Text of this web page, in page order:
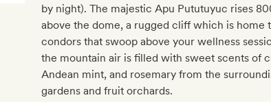
by night). The majestic Apu Pututuyuc rises
above the dome, a rugged cliff which is home
condors that swoop above your wellness
the mountain air is filled with sweet scents of
Andean mint, and rosemary from the
gardens and fruit orchards.